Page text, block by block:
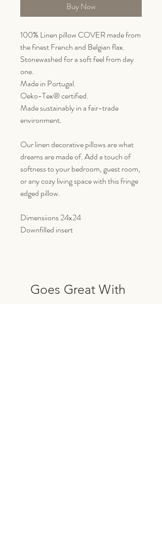
Buy Now
100% Linen pillow COVER made from
the finest French and Belgian flax.
Stonewashed for a soft feel from day
one.
Made in Portugal.
Oeko-Tex® certified.
Made sustainably in a fair-trade
environment.
Our linen decorative pillows are what
dreams are made of. Add a touch of
softness to your bedroom, guest room,
or any cozy living space with this fringe
edged pillow.
Dimensiions 24x24
Downfilled insert
Goes Great With